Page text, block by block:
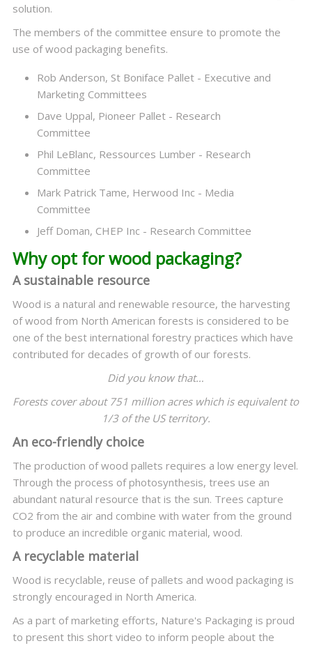
solution.
The members of the committee ensure to promote the
use of wood packaging benefits.
Rob Anderson, St Boniface Pallet - Executive and
Marketing Committees
Dave Uppal, Pioneer Pallet - Research
Committee
Phil LeBlanc, Ressources Lumber - Research
Committee
Mark Patrick Tame, Herwood Inc - Media
Committee
Jeff Doman, CHEP Inc - Research Committee
Why opt for wood packaging?
A sustainable resource
Wood is a natural and renewable resource, the harvesting
of wood from North American forests is considered to be
one of the best international forestry practices which have
contributed for decades of growth of our forests.
Did you know that…
Forests cover about 751 million acres which is equivalent to
1/3 of the US territory.
An eco-friendly choice
The production of wood pallets requires a low energy level.
Through the process of photosynthesis, trees use an
abundant natural resource that is the sun. Trees capture
CO2 from the air and combine with water from the ground
to produce an incredible organic material, wood.
A recyclable material
Wood is recyclable, reuse of pallets and wood packaging is
strongly encouraged in North America.
As a part of marketing efforts, Nature's Packaging is proud
to present this short video to inform people about the